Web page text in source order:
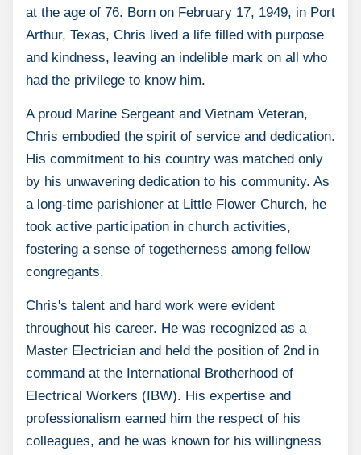
at the age of 76. Born on February 17, 1949, in Port
Arthur, Texas, Chris lived a life filled with purpose
and kindness, leaving an indelible mark on all who
had the privilege to know him.
A proud Marine Sergeant and Vietnam Veteran,
Chris embodied the spirit of service and dedication.
His commitment to his country was matched only
by his unwavering dedication to his community. As
a long-time parishioner at Little Flower Church, he
took active participation in church activities,
fostering a sense of togetherness among fellow
congregants.
Chris's talent and hard work were evident
throughout his career. He was recognized as a
Master Electrician and held the position of 2nd in
command at the International Brotherhood of
Electrical Workers (IBW). His expertise and
professionalism earned him the respect of his
colleagues, and he was known for his willingness